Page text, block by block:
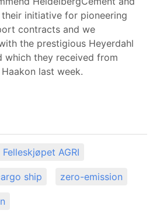
initiative for pioneering
contracts and we
the prestigious Heyerdahl
which they received from
last week.
Felleskjøpet AGRI
ship zero-emission